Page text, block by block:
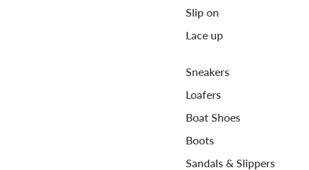
Slip on
Lace up
Sneakers
Loafers
Boat Shoes
Boots
Sandals & Slippers